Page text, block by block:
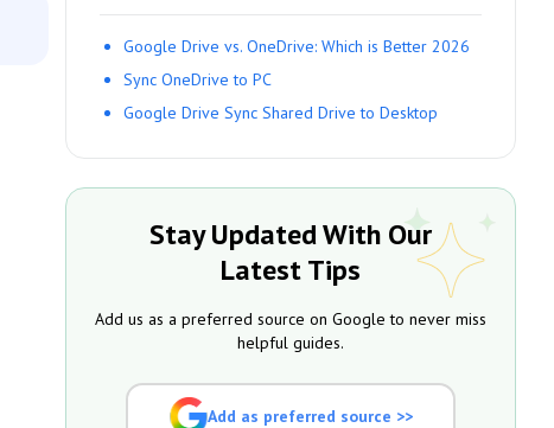
Google Drive vs. OneDrive: Which is Better 2026
Sync OneDrive to PC
Google Drive Sync Shared Drive to Desktop
Stay Updated With Our
Latest Tips
Add us as a preferred source on Google to never miss
helpful guides.
Add as preferred source >>